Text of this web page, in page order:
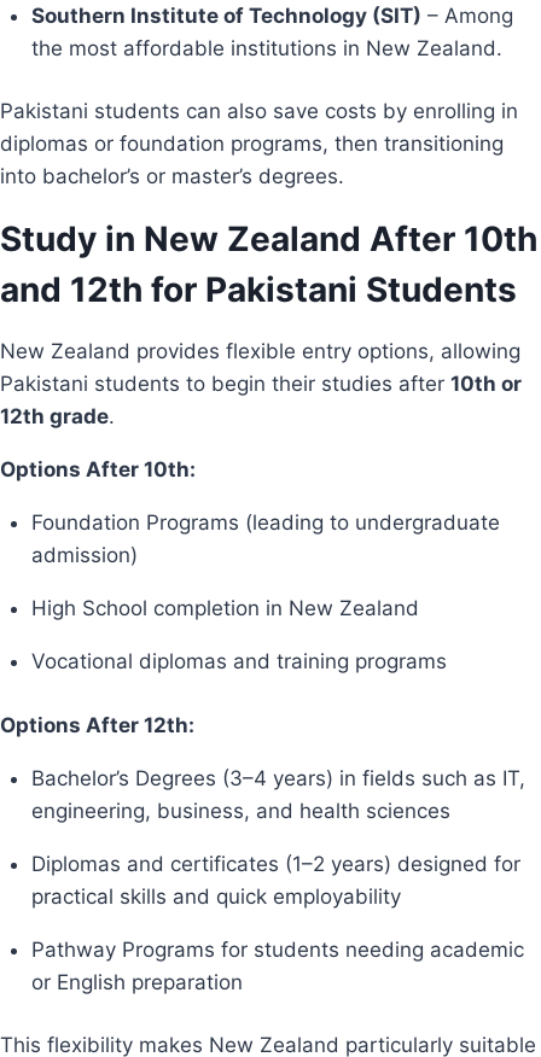
Southern Institute of Technology (SIT) – Among
the most affordable institutions in New Zealand.
Pakistani students can also save costs by enrolling in
diplomas or foundation programs, then transitioning
into bachelor’s or master’s degrees.
Study in New Zealand After 10th
and 12th for Pakistani Students
New Zealand provides flexible entry options, allowing
Pakistani students to begin their studies after 10th or
12th grade.
Options After 10th:
Foundation Programs (leading to undergraduate
admission)
High School completion in New Zealand
Vocational diplomas and training programs
Options After 12th:
Bachelor’s Degrees (3–4 years) in fields such as IT,
engineering, business, and health sciences
Diplomas and certificates (1–2 years) designed for
practical skills and quick employability
Pathway Programs for students needing academic
or English preparation
This flexibility makes New Zealand particularly suitable